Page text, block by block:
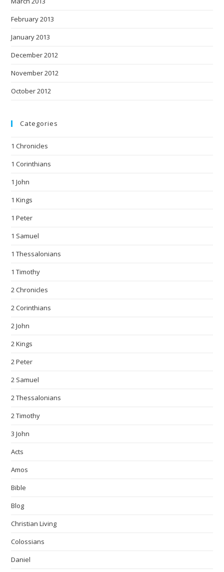
February 2013
January 2013
December 2012
November 2012
October 2012
Categories
1 Chronicles
1 Corinthians
1 John
1 Kings
1 Peter
1 Samuel
1 Thessalonians
1 Timothy
2 Chronicles
2 Corinthians
2 John
2 Kings
2 Peter
2 Samuel
2 Thessalonians
2 Timothy
3 John
Acts
Amos
Bible
Blog
Christian Living
Colossians
Daniel